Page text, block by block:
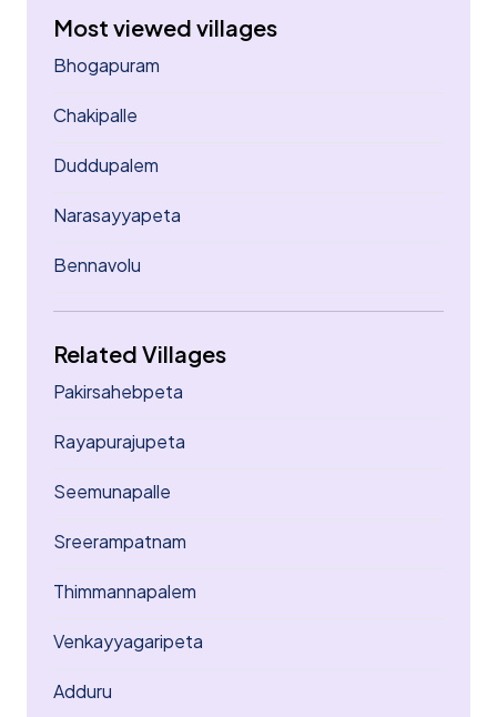
Most viewed villages
Bhogapuram
Chakipalle
Duddupalem
Narasayyapeta
Bennavolu
Related Villages
Pakirsahebpeta
Rayapurajupeta
Seemunapalle
Sreerampatnam
Thimmannapalem
Venkayyagaripeta
Adduru